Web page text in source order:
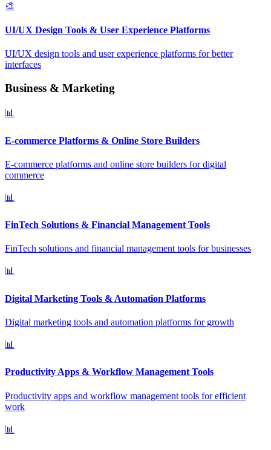
🎨
UI/UX Design Tools & User Experience Platforms
UI/UX design tools and user experience platforms for better
interfaces
Business & Marketing
📊
E-commerce Platforms & Online Store Builders
E-commerce platforms and online store builders for digital
commerce
📊
FinTech Solutions & Financial Management Tools
FinTech solutions and financial management tools for businesses
📊
Digital Marketing Tools & Automation Platforms
Digital marketing tools and automation platforms for growth
📊
Productivity Apps & Workflow Management Tools
Productivity apps and workflow management tools for efficient
work
📊